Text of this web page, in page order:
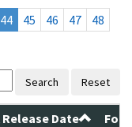
44 45 46 47
48
Search Reset
Release Date